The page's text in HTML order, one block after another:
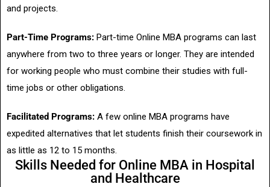
and projects.
Part-Time Programs: Part-time Online MBA programs can last
anywhere from two to three years or longer. They are intended
for working people who must combine their studies with full-
time jobs or other obligations.
Facilitated Programs: A few online MBA programs have
expedited alternatives that let students finish their coursework in
as little as 12 to 15 months.
Skills Needed for Online MBA in Hospital
and Healthcare